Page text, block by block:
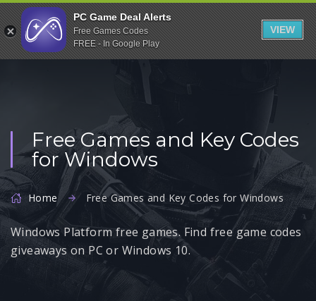
Indiegala
Playstation
Humble Bundle
Uplay
Itch.io
Rockstar Games
Microsoft Store
Origin
Free Games and Key Codes
for Windows
Home Free Games and Key Codes for Windows
Windows Platform free games. Find free game codes
giveaways on PC or Windows 10.
PC Game Deal Alerts
Free Games Codes
FREE - In Google Play
VIEW